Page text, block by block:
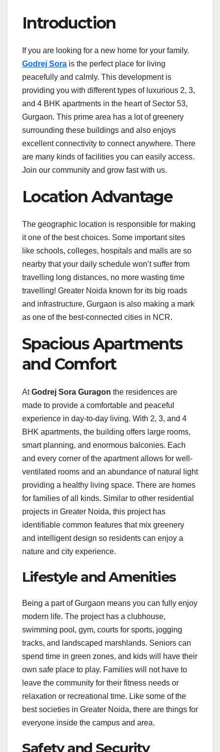
Introduction
If you are looking for a new home for your family.
Godrej Sora is the perfect place for living
peacefully and calmly. This development is
providing you with different types of luxurious 2, 3,
and 4 BHK apartments in the heart of Sector 53,
Gurgaon. This prime area has a lot of greenery
surrounding these buildings and also enjoys
excellent connectivity to connect anywhere. There
are many kinds of facilities you can easily access.
Join our community and grow fast with us.
Location Advantage
The geographic location is responsible for making
it one of the best choices. Some important sites
like schools, colleges, hospitals and malls are so
nearby that your daily schedule won’t suffer from
travelling long distances, no more wasting time
travelling! Greater Noida known for its big roads
and infrastructure, Gurgaon is also making a mark
as one of the best-connected cities in NCR.
Spacious Apartments
and Comfort
AtGodrej Sora Guragon the residences are
made to provide a comfortable and peaceful
experience in day-to-day living. With 2, 3, and 4
BHK apartments, the building offers large rooms,
smart planning, and enormous balconies. Each
and every corner of the apartment allows for well-
ventilated rooms and an abundance of natural light
providing a healthy living space. There are homes
for families of all kinds. Similar to other residential
projects in Greater Noida, this project has
identifiable common features that mix greenery
and intelligent design so residents can enjoy a
nature and city experience.
Lifestyle and Amenities
Being a part of Gurgaon means you can fully enjoy
modern life. The project has a clubhouse,
swimming pool, gym, courts for sports, jogging
tracks, and landscaped marshlands. Seniors can
spend time in green zones, and kids will have their
own safe place to play. Families will not have to
leave the community for their fitness needs or
relaxation or recreational time. Like some of the
best societies in Greater Noida, there are things for
everyone inside the campus and area.
Safety and Security